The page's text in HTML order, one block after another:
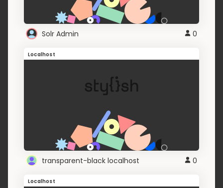
Solr Admin 0
Localhost
transparent-black localhost 0
Localhost